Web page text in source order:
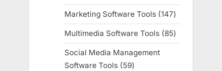
products
Marketing Software Tools 147147
products
Multimedia Software Tools 8585
products
Social Media Management
Software Tools
5959